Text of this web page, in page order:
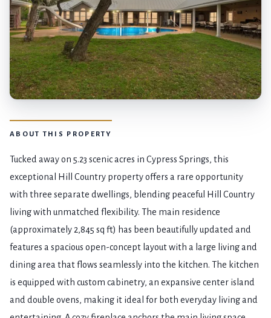
ABOUT THIS PROPERTY
Tucked away on 5.23 scenic acres in Cypress Springs, this
exceptional Hill Country property offers a rare opportunity
with three separate dwellings, blending peaceful Hill Country
living with unmatched flexibility. The main residence
(approximately 2,845 sq ft) has been beautifully updated and
features a spacious open-concept layout with a large living and
dining area that flows seamlessly into the kitchen. The kitchen
is equipped with custom cabinetry, an expansive center island
and double ovens, making it ideal for both everyday living and